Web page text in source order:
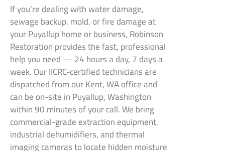
If you’re dealing with water damage,
sewage backup, mold, or fire damage at
your Puyallup home or business, Robinson
Restoration provides the fast, professional
help you need — 24 hours a day, 7 days a
week. Our IICRC-certified technicians are
dispatched from our Kent, WA office and
can be on-site in Puyallup, Washington
within 90 minutes of your call. We bring
commercial-grade extraction equipment,
industrial dehumidifiers, and thermal
imaging cameras to locate hidden moisture